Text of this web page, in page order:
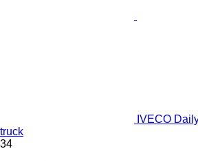
IVECO
truck
34